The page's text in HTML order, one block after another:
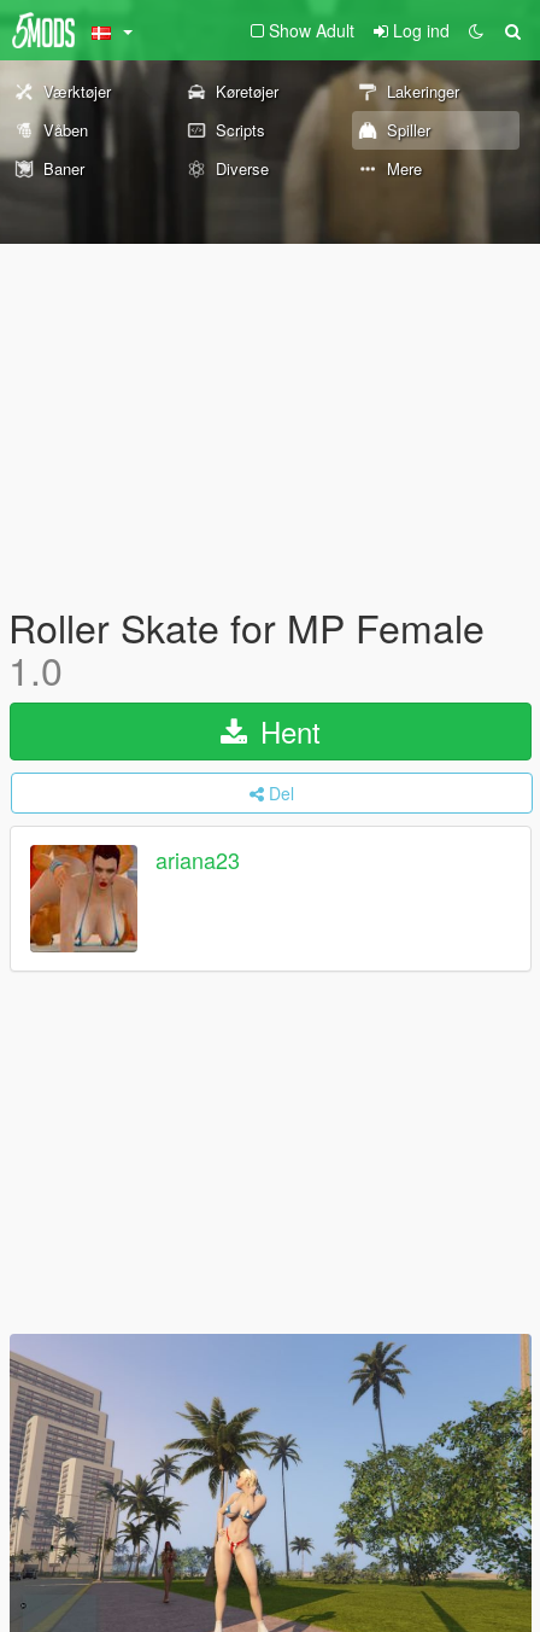
Show Adult Log ind
Værktøjer Køretøjer
Lakeringer
Våben
Scripts
Spiller
Baner
Diverse Mere
Roller Skate for MP Female
1.0
Hent
Del
ariana23